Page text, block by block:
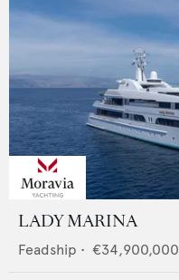
LADY MARINA
Feadship • €34,900,000